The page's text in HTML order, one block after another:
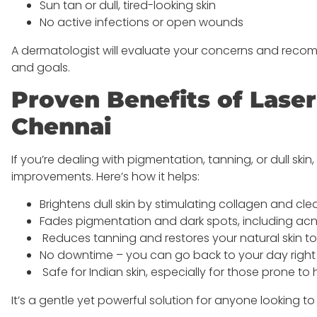
Sun tan or dull, tired-looking skin
No active infections or open wounds
A dermatologist will evaluate your concerns and
and goals.
Proven Benefits of
Chennai
If you’re dealing with pigmentation, tanning, or dull
improvements. Here’s how it helps:
Brightens dull skin by stimulating collagen and
Fades pigmentation and dark spots, including
Reduces tanning and restores your natural skin
No downtime – you can go back to your day
Safe for Indian skin, especially for those prone
It’s a gentle yet powerful solution for anyone looking